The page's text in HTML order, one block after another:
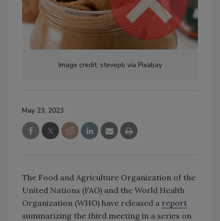
Image credit: stevepb via Pixabay
May 23, 2023
The Food and Agriculture Organization of the
United Nations (FAO) and the World Health
Organization (WHO) have released a report
summarizing the third meeting in a series on